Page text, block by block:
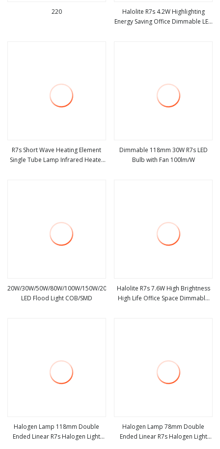
220
Halolite R7s 4.2W Highlighting
Energy Saving Office Dimmable LED
R7s Short Wave Heating Element
Single Tube Lamp Infrared Heater
Dimmable 118mm 30W R7s LED
Bulb with Fan 100lm/W
20W/30W/50W/80W/100W/150W/200W/300W
LED Flood Light COB/SMD
Halolite R7s 7.6W High Brightness
High Life Office Space Dimmable
Halogen Lamp 118mm Double
Ended Linear R7s Halogen Light
Halogen Lamp 78mm Double
Ended Linear R7s Halogen Light